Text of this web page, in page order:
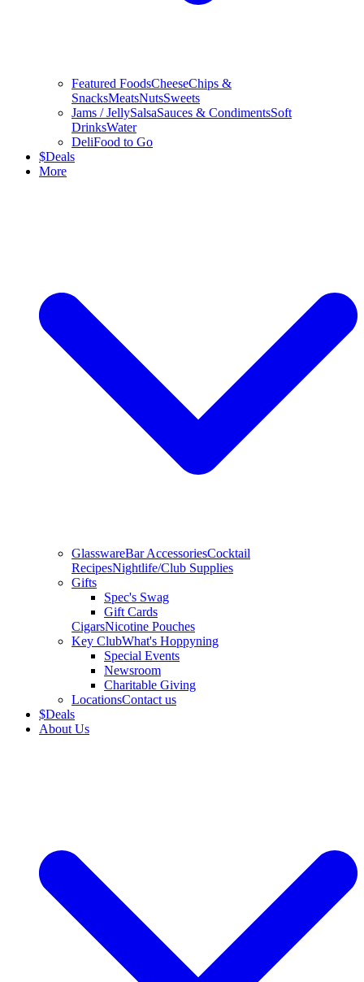
Featured FoodsCheeseChips &
SnacksMeatsNutsSweets
Jams / JellySalsaSauces & CondimentsSoft
DrinksWater
DeliFood to Go
$Deals
More
GlasswareBar AccessoriesCocktail
RecipesNightlife/Club Supplies
Gifts
Spec's Swag
Gift Cards
CigarsNicotine Pouches
Key ClubWhat's Hoppyning
Special Events
Newsroom
Charitable Giving
LocationsContact us
$Deals
About Us